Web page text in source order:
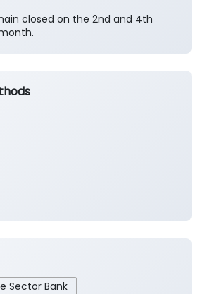
closed on the 2nd and 4th
Sector Bank